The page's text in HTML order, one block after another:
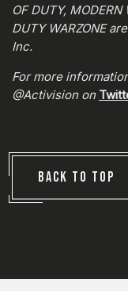
OF DUTY, MODERN
DUTY WARZONE
Inc.
For more
@Activision on
BACK TO TOP